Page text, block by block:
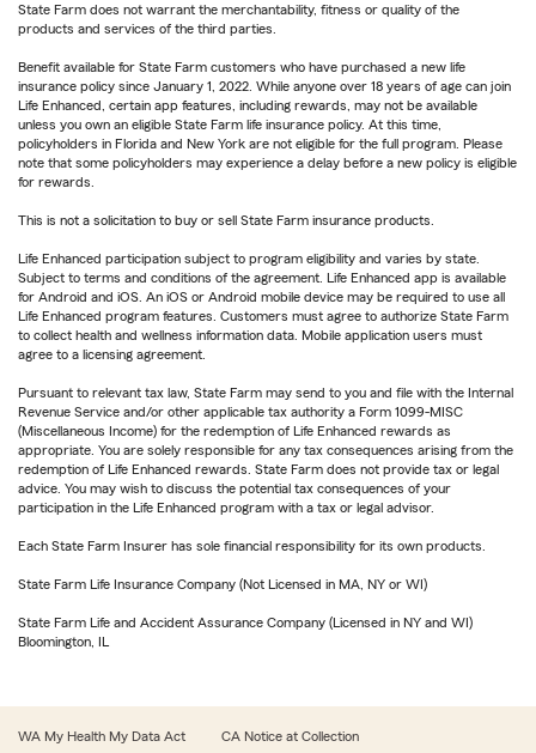
State Farm does not warrant the merchantability, fitness or quality of the
products and services of the third parties.
Benefit available for State Farm customers who have purchased a new life
insurance policy since January 1, 2022. While anyone over 18 years of age can join
Life Enhanced, certain app features, including rewards, may not be available
unless you own an eligible State Farm life insurance policy. At this time,
policyholders in Florida and New York are not eligible for the full program. Please
note that some policyholders may experience a delay before a new policy is eligible
for rewards.
This is not a solicitation to buy or sell State Farm insurance products.
Life Enhanced participation subject to program eligibility and varies by state.
Subject to terms and conditions of the agreement. Life Enhanced app is available
for Android and iOS. An iOS or Android mobile device may be required to use all
Life Enhanced program features. Customers must agree to authorize State Farm
to collect health and wellness information data. Mobile application users must
agree to a licensing agreement.
Pursuant to relevant tax law, State Farm may send to you and file with the Internal
Revenue Service and/or other applicable tax authority a Form 1099-MISC
(Miscellaneous Income) for the redemption of Life Enhanced rewards as
appropriate. You are solely responsible for any tax consequences arising from the
redemption of Life Enhanced rewards. State Farm does not provide tax or legal
advice. You may wish to discuss the potential tax consequences of your
participation in the Life Enhanced program with a tax or legal advisor.
Each State Farm Insurer has sole financial responsibility for its own products.
State Farm Life Insurance Company (Not Licensed in MA, NY or WI)
State Farm Life and Accident Assurance Company (Licensed in NY and WI)
Bloomington, IL
WA My Health My Data Act
CA Notice at Collection